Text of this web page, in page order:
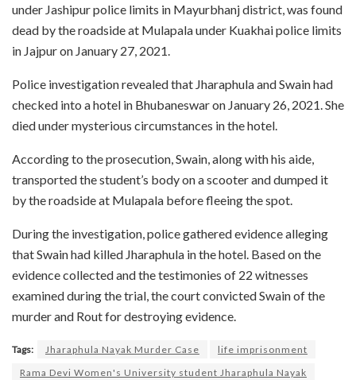
under Jashipur police limits in Mayurbhanj district, was found
dead by the roadside at Mulapala under Kuakhai police limits
in Jajpur on January 27, 2021.
Police investigation revealed that Jharaphula and Swain had
checked into a hotel in Bhubaneswar on January 26, 2021. She
died under mysterious circumstances in the hotel.
According to the prosecution, Swain, along with his aide,
transported the student’s body on a scooter and dumped it
by the roadside at Mulapala before fleeing the spot.
During the investigation, police gathered evidence alleging
that Swain had killed Jharaphula in the hotel. Based on the
evidence collected and the testimonies of 22 witnesses
examined during the trial, the court convicted Swain of the
murder and Rout for destroying evidence.
Tags: Jharaphula Nayak Murder Case
life imprisonment
Rama Devi Women's University student Jharaphula Nayak